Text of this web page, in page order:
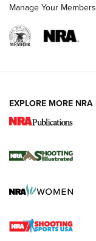
for the
HOW TO, PREP,
Journal
Manage Your
EXPLORE MORE